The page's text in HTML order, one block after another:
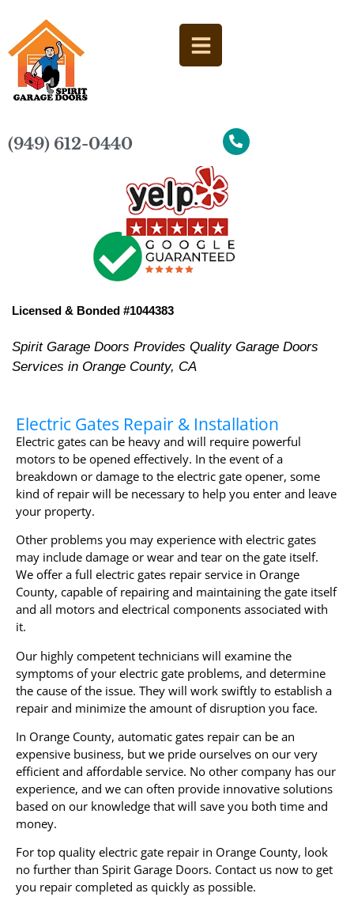
(949) 612-0440
Licensed & Bonded #1044383
Spirit Garage Doors Provides Quality Garage Doors
Services in Orange County, CA
Electric Gates Repair & Installation
Electric gates can be heavy and will require powerful
motors to be opened effectively. In the event of a
breakdown or damage to the electric gate opener, some
kind of repair will be necessary to help you enter and leave
your property.
Other problems you may experience with electric gates
may include damage or wear and tear on the gate itself.
We offer a full electric gates repair service in Orange
County, capable of repairing and maintaining the gate itself
and all motors and electrical components associated with
it.
Our highly competent technicians will examine the
symptoms of your electric gate problems, and determine
the cause of the issue. They will work swiftly to establish a
repair and minimize the amount of disruption you face.
In Orange County, automatic gates repair can be an
expensive business, but we pride ourselves on our very
efficient and affordable service. No other company has our
experience, and we can often provide innovative solutions
based on our knowledge that will save you both time and
money.
For top quality electric gate repair in Orange County, look
no further than Spirit Garage Doors. Contact us now to get
you repair completed as quickly as possible.